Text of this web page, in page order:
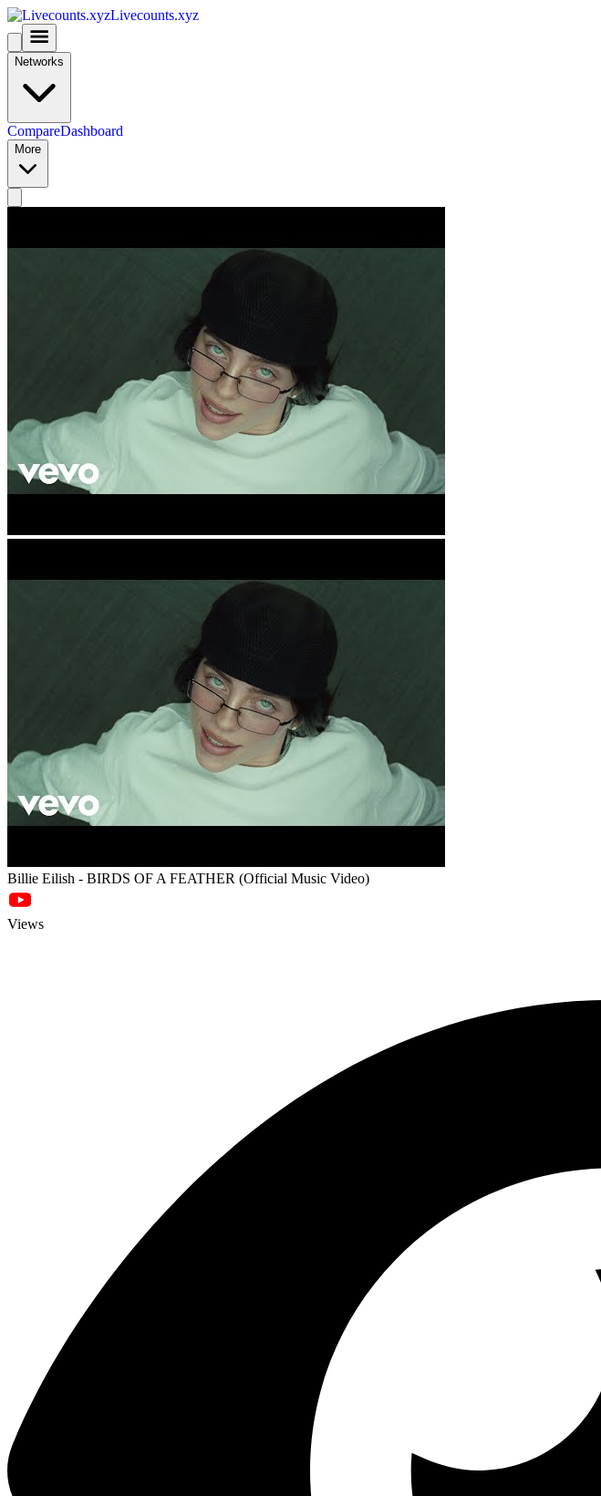
Livecounts.xyz
Networks
CompareDashboard
More
Billie Eilish - BIRDS OF A FEATHER (Official Music Video)
Views